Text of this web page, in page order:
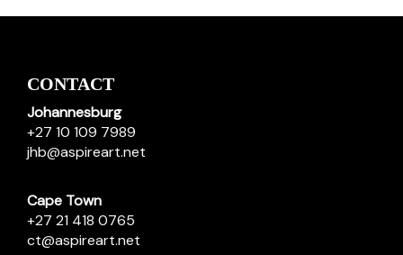
CONTACT
Johannesburg
+27 10 109 7989
jhb@aspireart.net
Cape Town
+27 21 418 0765
ct@aspireart.net